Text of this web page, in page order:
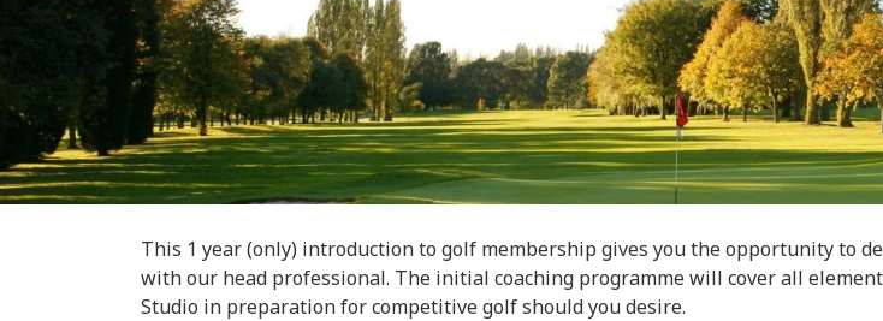
This 1 year (only) introduction to golf membership gives you the opportunity to
with our head professional. The initial coaching programme will cover all
Studio in preparation for competitive golf should you desire.